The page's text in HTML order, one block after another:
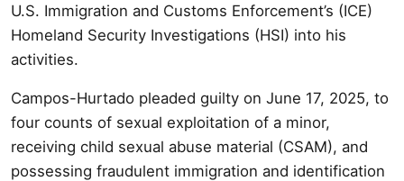
U.S. Immigration and Customs Enforcement’s (ICE)
Homeland Security Investigations (HSI) into his
activities.
Campos-Hurtado pleaded guilty on June 17, 2025, to
four counts of sexual exploitation of a minor,
receiving child sexual abuse material (CSAM), and
possessing fraudulent immigration and identification